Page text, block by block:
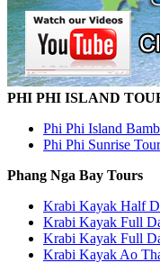
PHI PHI ISLAND
Phi Phi Island
Phi Phi Sunrise Tour
Phang Nga Bay Tours
Krabi Kayak Half
Krabi Kayak Full
Krabi Kayak Full
Krabi Kayak Ao